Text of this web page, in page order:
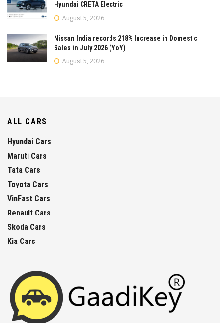
Hyundai CRETA Electric
August 5, 2026
Nissan India records 218% Increase in Domestic
Sales in July 2026 (YoY)
August 5, 2026
ALL CARS
Hyundai Cars
Maruti Cars
Tata Cars
Toyota Cars
VinFast Cars
Renault Cars
Skoda Cars
Kia Cars